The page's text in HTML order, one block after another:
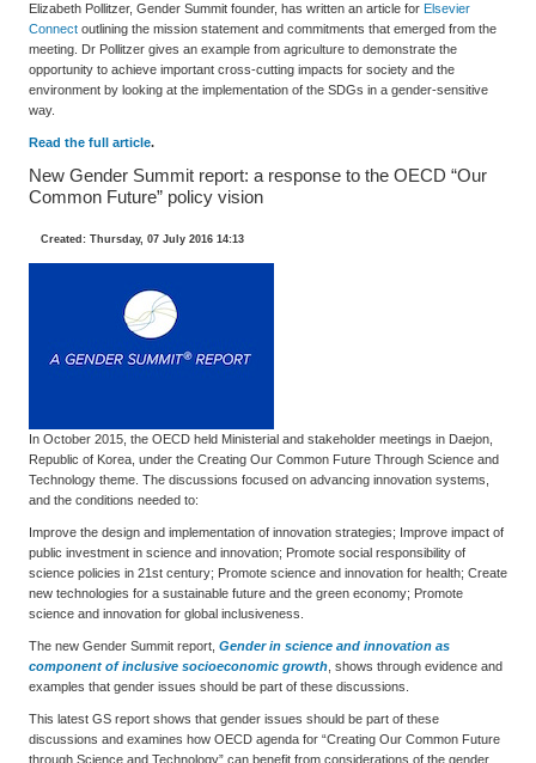
Elizabeth Pollitzer, Gender Summit founder, has written an article for Elsevier
Connect outlining the mission statement and commitments that emerged from the
meeting. Dr Pollitzer gives an example from agriculture to demonstrate the
opportunity to achieve important cross-cutting impacts for society and the
environment by looking at the implementation of the SDGs in a gender-sensitive
way.
Read the full article.
New Gender Summit report: a response to the OECD “Our
Common Future” policy vision
Created: Thursday, 07 July 2016 14:13
In October 2015, the OECD held Ministerial and stakeholder meetings in Daejon,
Republic of Korea, under the Creating Our Common Future Through Science and
Technology theme. The discussions focused on advancing innovation systems,
and the conditions needed to:
Improve the design and implementation of innovation strategies; Improve impact of
public investment in science and innovation; Promote social responsibility of
science policies in 21st century; Promote science and innovation for health; Create
new technologies for a sustainable future and the green economy; Promote
science and innovation for global inclusiveness.
The new Gender Summit report, Gender in science and innovation as
component of inclusive socioeconomic growth , shows through evidence and
examples that gender issues should be part of these discussions.
This latest GS report shows that gender issues should be part of these
discussions and examines how OECD agenda for “Creating Our Common Future
through Science and Technology” can benefit from considerations of the gender